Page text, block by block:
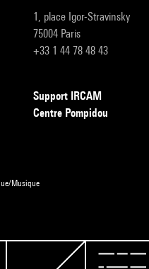
1, place Igor-Stravinsky
75004 Paris
+33 1 44 78 48 43
Support IRCAM
Centre Pompidou
Musique